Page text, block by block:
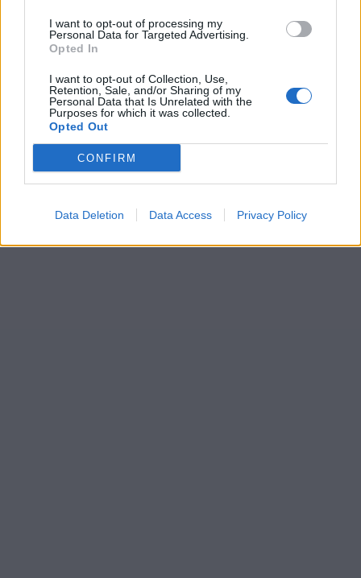
I want to opt-out of processing my
Personal Data for Targeted Advertising.
Opted In
I want to opt-out of Collection, Use,
Retention, Sale, and/or Sharing of my
Personal Data that Is Unrelated with the
Purposes for which it was collected.
Opted Out
CONFIRM
Data Deletion Data Access Privacy Policy